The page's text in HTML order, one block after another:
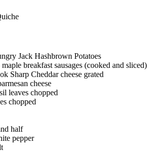
Jack Hashbrown Potatoes
breakfast sausages (cooked and sliced)
Sharp Cheddar cheese grated
cheese
leaves chopped
chopped
half
pepper